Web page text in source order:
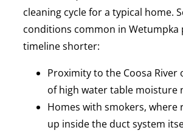
cleaning cycle for a typical home.
conditions common in Wetumpka
timeline shorter:
Proximity to the Coosa River
of high water table moisture
Homes with smokers, where
up inside the duct system